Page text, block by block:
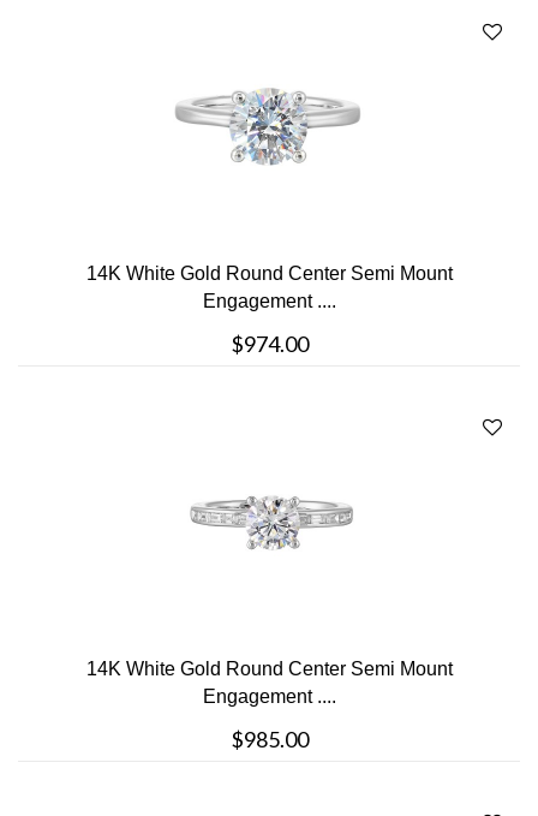
14K White Gold Round Center Semi Mount
Engagement ....
$974.00
14K White Gold Round Center Semi Mount
Engagement ....
$985.00